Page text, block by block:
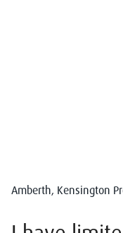
Amberth, Kensington